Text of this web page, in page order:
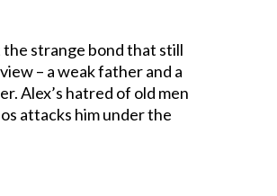
the strange bond that still
– a weak father and a
Alex’s hatred of old men
attacks him under the